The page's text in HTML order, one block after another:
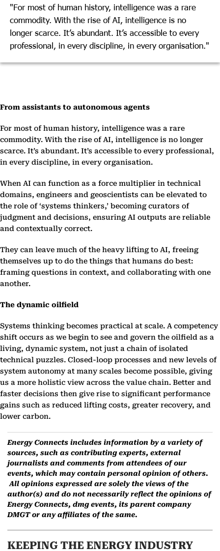
"For most of human history, intelligence was a rare
commodity. With the rise of AI, intelligence is no
longer scarce. It’s abundant. It’s accessible to every
professional, in every discipline, in every organisation."
From assistants to autonomous agents
For most of human history, intelligence was a rare
commodity. With the rise of AI, intelligence is no longer
scarce. It’s abundant. It’s accessible to every professional,
in every discipline, in every organisation.
When AI can function as a force multiplier in technical
domains, engineers and geoscientists can be elevated to
the role of ‘systems thinkers,’ becoming curators of
judgment and decisions, ensuring AI outputs are reliable
and contextually correct.
They can leave much of the heavy lifting to AI, freeing
themselves up to do the things that humans do best:
framing questions in context, and collaborating with one
another.
The dynamic oilfield
Systems thinking becomes practical at scale. A competency
shift occurs as we begin to see and govern the oilfield as a
living, dynamic system, not just a chain of isolated
technical puzzles. Closed-loop processes and new levels of
system autonomy at many scales become possible, giving
us a more holistic view across the value chain. Better and
faster decisions then give rise to significant performance
gains such as reduced lifting costs, greater recovery, and
lower carbon.
Energy Connects includes information by a variety of
sources, such as contributing experts, external
journalists and comments from attendees of our
events, which may contain personal opinion of others.
All opinions expressed are solely the views of the
author(s) and do not necessarily reflect the opinions of
Energy Connects, dmg events, its parent company
DMGT or any affiliates of the same.
KEEPING THE ENERGY INDUSTRY